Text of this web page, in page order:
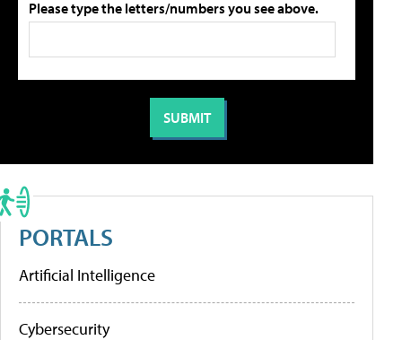
Please type the letters/numbers you see above.
PORTALS
Artificial Intelligence
Cybersecurity